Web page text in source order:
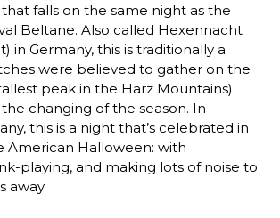
falls on the same night as the
Beltane. Also called Hexennacht
in Germany, this is traditionally a
were believed to gather on the
peak in the Harz Mountains)
changing of the season. In
this is a night that’s celebrated in
American Halloween: with
playing, and making lots of noise to
away.